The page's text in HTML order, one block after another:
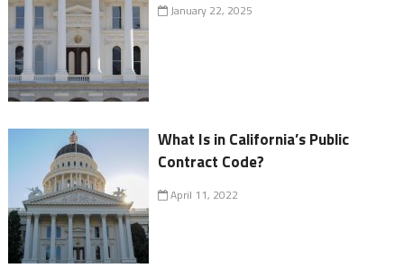
January 22, 2025
What Is in California’s Public
Contract Code?
April 11, 2022